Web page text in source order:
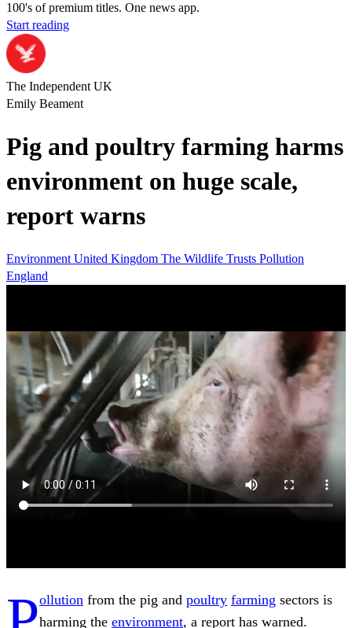
100's of premium titles. One news app.
Start reading
The Independent UK
Emily Beament
Pig and poultry farming harms
environment on huge scale,
report warns
Environment United Kingdom The Wildlife Trusts Pollution
England
ollution from the pig and poultry farming sectors is
harming the environment, a report has warned.